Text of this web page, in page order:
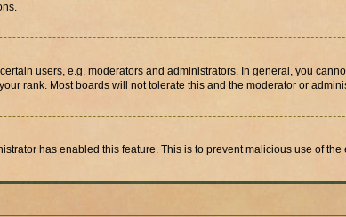
users, e.g. moderators and administrators. In general, you
rank. Most boards will not tolerate this and the moderator or
has enabled this feature. This is to prevent malicious use of